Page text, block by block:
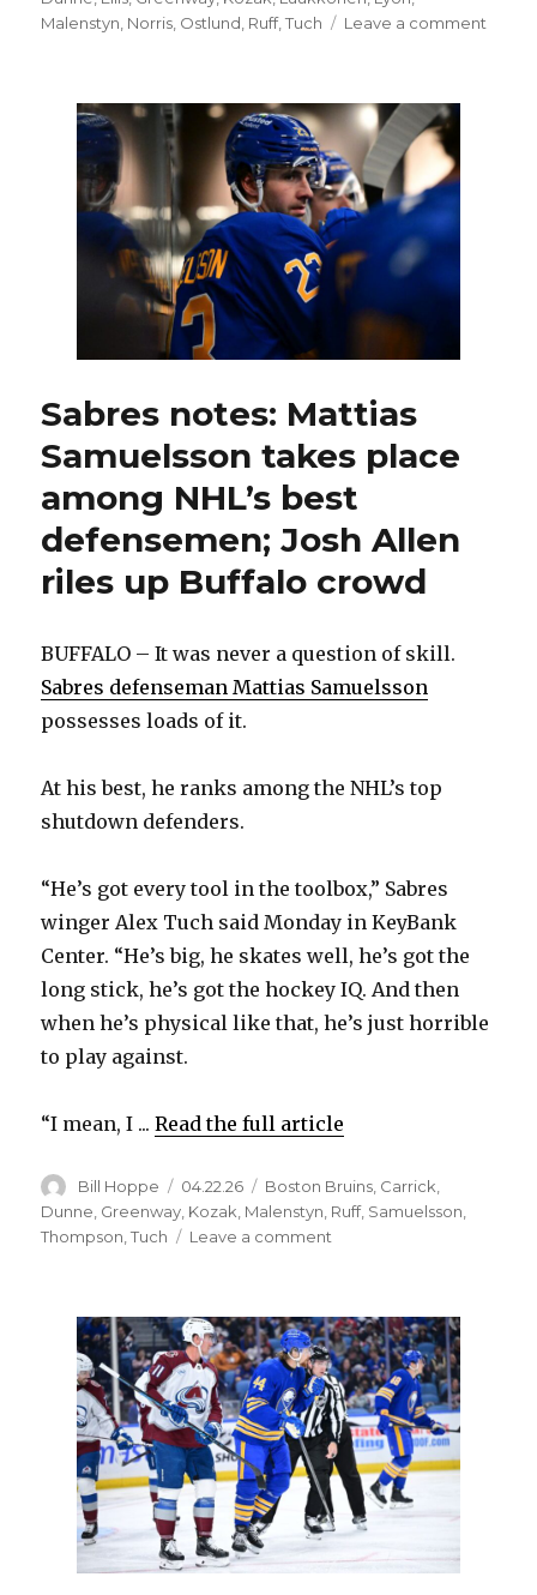
Malenstyn, Norris, Ostlund, Ruff,Tuch Leave a comment
Sabres notes: Mattias
Samuelsson takes place
among NHL’s best
defensemen; Josh Allen
riles up Buffalo crowd
BUFFALO – It was never a question of skill.
Sabres defenseman Mattias Samuelsson
possesses loads of it.
At his best, he ranks among the NHL’s top
shutdown defenders.
“He’s got every tool in the toolbox,” Sabres
winger Alex Tuch said Monday in KeyBank
Center. “He’s big, he skates well, he’s got the
long stick, he’s got the hockey IQ. And then
when he’s physical like that, he’s just horrible
to play against.
“I mean, I ...Read the full article
Author
Bill Hoppe
Posted
on
04.22.26 Categories
Boston Bruins Carrick
Dunne, Greenway, Kozak, Malenstyn, Ruff, Samuelsson,
Thompson,Tuch Leave a comment
Samuelsson
takes
place
among
NHL’s
best
defensemen;
Josh
Allen
riles